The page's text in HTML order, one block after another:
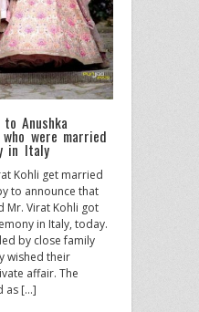
Anushka
were married
in Italy
Kohli get married
to announce that
Mr. Virat Kohli got
in Italy, today.
by close family
wished their
affair. The
as […]